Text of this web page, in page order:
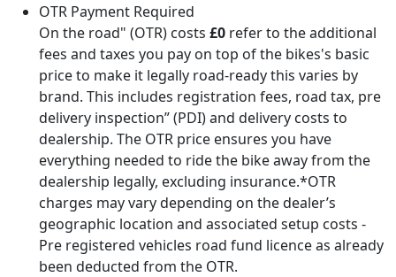
OTR Payment Required
On the road" (OTR) costs £0 refer to the additional
fees and taxes you pay on top of the bikes's basic
price to make it legally road-ready this varies by
brand. This includes registration fees, road tax, pre
delivery inspection” (PDI) and delivery costs to
dealership. The OTR price ensures you have
everything needed to ride the bike away from the
dealership legally, excluding insurance.*OTR
charges may vary depending on the dealer’s
geographic location and associated setup costs -
Pre registered vehicles road fund licence as already
been deducted from the OTR.